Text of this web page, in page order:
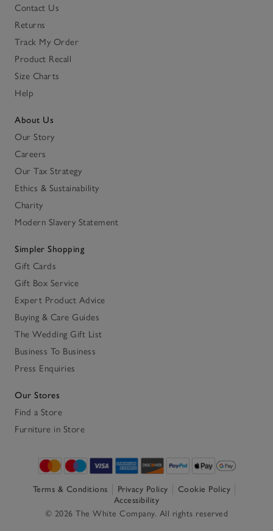
Contact Us
Returns
Track My Order
Product Recall
Size Charts
Help
About Us
Our Story
Careers
Our Tax Strategy
Ethics & Sustainability
Charity
Modern Slavery Statement
Simpler Shopping
Gift Cards
Gift Box Service
Expert Product Advice
Buying & Care Guides
The Wedding Gift List
Business To Business
Press Enquiries
Our Stores
Find a Store
Furniture in Store
Terms & Conditions Privacy Policy
Cookie Policy
Accessibility
© 2026 The White Company. All rights reserved